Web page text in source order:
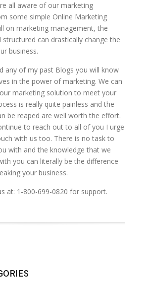
all aware of our marketing
some simple Online Marketing
on marketing management, the
can drastically change the
business.
any of my past Blogs you will know
in the power of marketing. We can
marketing solution to meet your
is really quite painless and the
be reaped are well worth the effort.
to reach out to all of you I urge
with us too. There is no task to
with and the knowledge that we
you can literally be the difference
your business.
at: 1-800-699-0820 for support.